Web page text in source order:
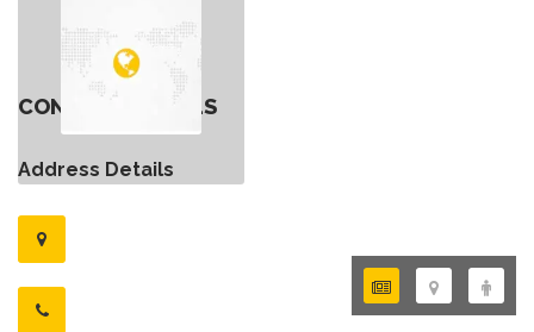
CONTACT DETAILS
Address Details